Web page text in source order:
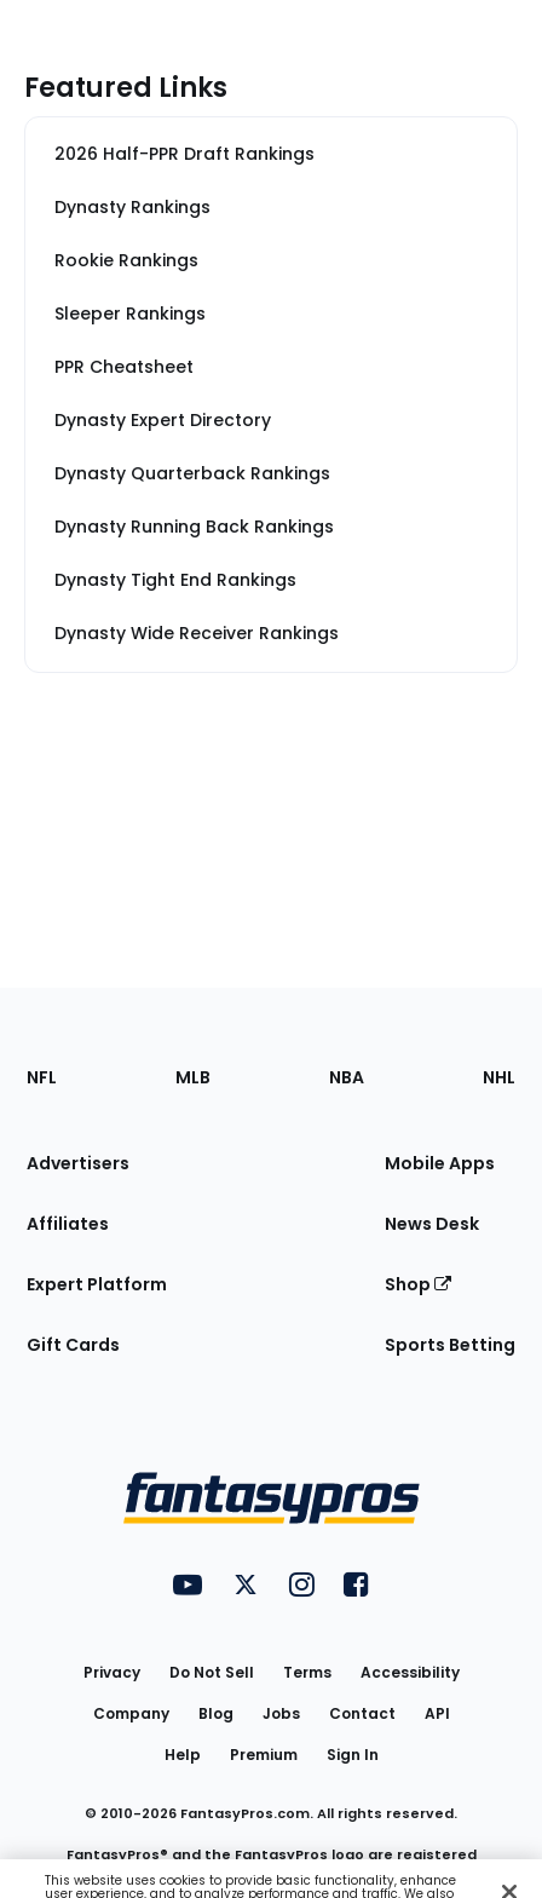
Featured Links
2026 Half-PPR Draft Rankings
Dynasty Rankings
Rookie Rankings
Sleeper Rankings
PPR Cheatsheet
Dynasty Expert Directory
Dynasty Quarterback Rankings
Dynasty Running Back Rankings
Dynasty Tight End Rankings
Dynasty Wide Receiver Rankings
Footer
Sections
Site
NFL MLB NBA NHL
Advertisers
Affiliates
Expert Platform
Gift Cards
Mobile Apps
News Desk
Shop
Sports Betting
FantasyPros on YouTube
FantasyPros on Twitter
FantasyPros on Instagram
FantasyPros on
Privacy Do Not Sell Terms
Accessibility
Company
Blog Jobs Contact
API
Help
Premium Sign In
© 2010-2026 FantasyPros.com. All rights reserved.
FantasyPros® and the FantasyPros logo are registered
This website uses cookies to provide basic functionality, enhance
user experience, and to analyze performance and traffic. We also